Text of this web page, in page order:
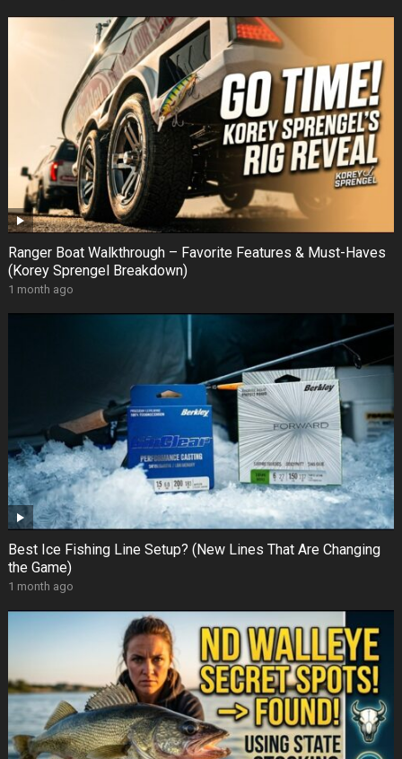
Ranger Boat Walkthrough – Favorite Features & Must-Haves
(Korey Sprengel Breakdown)
1 month ago
Best Ice Fishing Line Setup? (New Lines That Are Changing
the Game)
1 month ago